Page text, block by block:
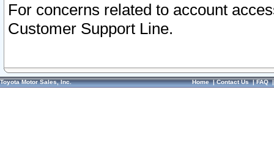
For concerns related to account
Customer Support Line.
Toyota Motor Sales, Inc. Home|Contact Us|FAQ